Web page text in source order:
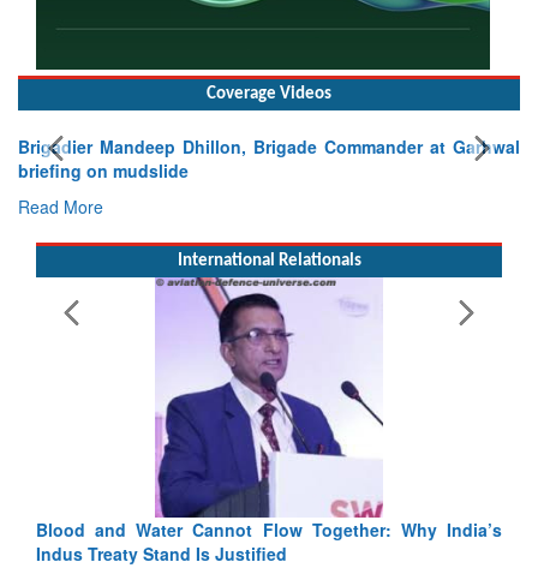
Coverage Videos
Exercise SHAKTI-VIII: Indian Contingent Demonstrates
Tactical Proficiency and Joint Synergy in France
International Relationals